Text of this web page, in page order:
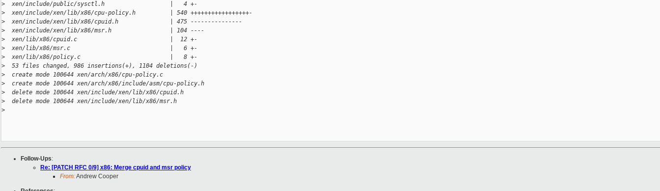
>
  xen/include/public/sysctl.h                   |   4 +-
>
  xen/include/xen/lib/x86/cpu-policy.h          | 540 +++++++++++++++++-
>
  xen/include/xen/lib/x86/cpuid.h               | 475 ---------------
>
  xen/include/xen/lib/x86/msr.h                 | 104 ----
>
  xen/lib/x86/cpuid.c                           |  12 +-
>
  xen/lib/x86/msr.c                             |   6 +-
>
  xen/lib/x86/policy.c                          |   8 +-
>
  53 files changed, 986 insertions(+), 1104 deletions(-)
>
  create mode 100644 xen/arch/x86/cpu-policy.c
>
  create mode 100644 xen/arch/x86/include/asm/cpu-policy.h
>
  delete mode 100644 xen/include/xen/lib/x86/cpuid.h
>
  delete mode 100644 xen/include/xen/lib/x86/msr.h
>
Follow-Ups:
Re: [PATCH RFC 0/9] x86: Merge cpuid and msr policy
From:Andrew Cooper